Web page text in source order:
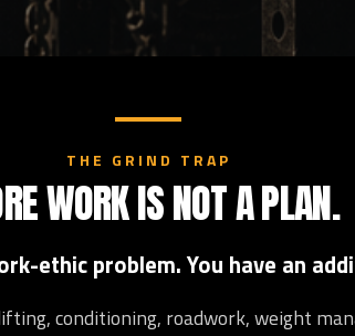
THE GRIND TRAP
WORK IS NOT A PLAN.
ethic problem. You have an
conditioning, roadwork, weight